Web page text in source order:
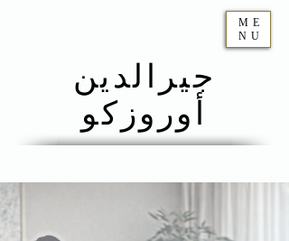
جيرالدين
أوروزكو
ME
NU